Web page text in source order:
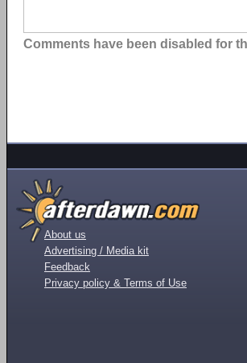
Comments have been disabled for
About us
Advertising / Media kit
Feedback
Privacy policy & Terms of Use